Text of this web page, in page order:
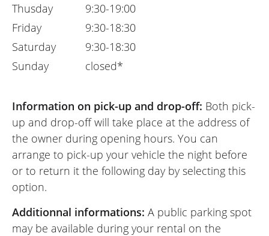
Thusday
Friday
Saturday
Sunday
9:30-19:00
9:30-18:30
9:30-18:30
closed*
Information on pick-up and drop-off: Both pick-
up and drop-off will take place at the address of
the owner during opening hours. You can
arrange to pick-up your vehicle the night before
or to return it the following day by selecting this
option.
Additionnal informations: A public parking spot
may be available during your rental on the